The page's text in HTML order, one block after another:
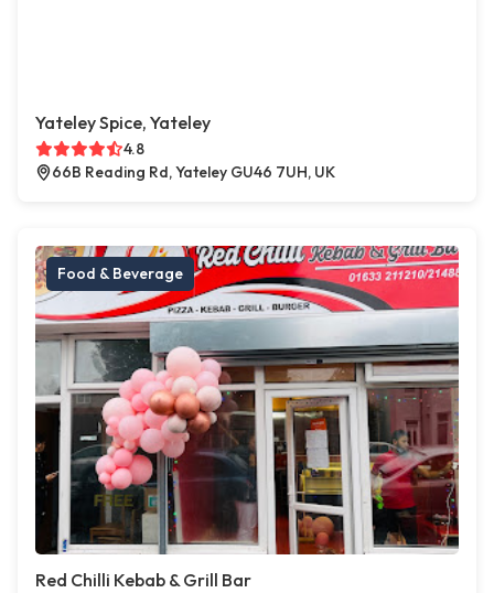
Yateley Spice, Yateley
4.8
66B Reading Rd, Yateley GU46 7UH, UK
Food & Beverage
Red Chilli Kebab & Grill Bar